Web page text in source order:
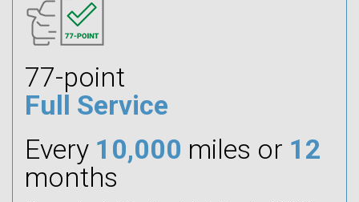
77-point
Full Service
Every 10,000 miles or 12
months